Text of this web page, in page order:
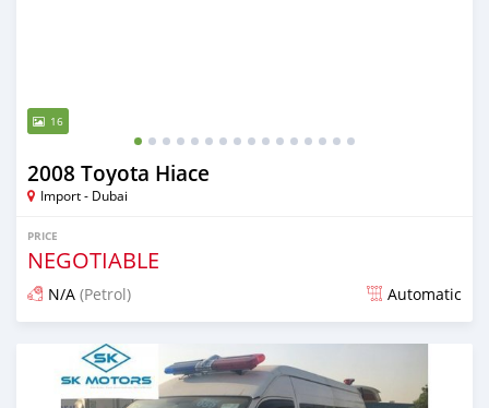
16
2008 Toyota Hiace
Import - Dubai
PRICE
NEGOTIABLE
N/A (Petrol) Automatic
Posted almost 6 years ago